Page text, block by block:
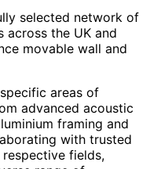
selected network of
across the UK and
movable wall and
areas of
advanced acoustic
framing and
with trusted
fields,